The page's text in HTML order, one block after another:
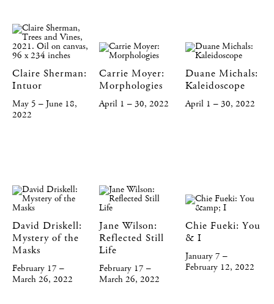
Claire Sherman:
Intuor
May 5 – June 18,
2022
Carrie Moyer:
Morphologies
April 1 – 30, 2022
Duane Michals:
Kaleidoscope
April 1 – 30, 2022
David Driskell:
Mystery of the
Masks
February 17 –
March 26, 2022
Jane Wilson:
Reflected Still
Life
February 17 –
March 26, 2022
Chie Fueki: You
& I
January 7 –
February 12, 2022